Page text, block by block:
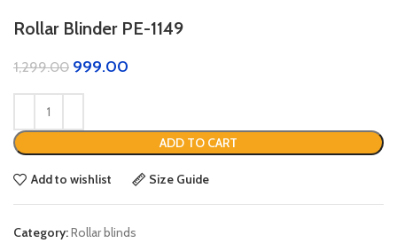
Rollar Blinder PE-1149
1,299.00 999.00
ADD TO CART
Add to wishlist Size Guide
Category:Rollar blinds